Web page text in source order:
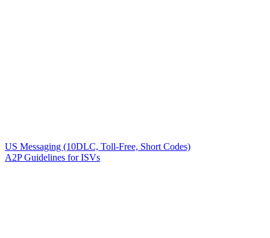
US Messaging (10DLC, Toll-Free, Short Codes)
A2P Guidelines for ISVs